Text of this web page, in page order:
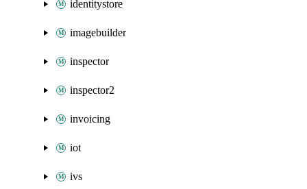
identitystore
imagebuilder
inspector
inspector2
invoicing
iot
ivs